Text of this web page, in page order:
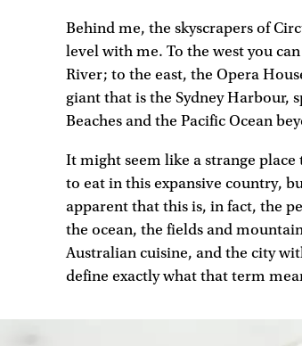
Behind me, the skyscrapers of
level with me. To the west you
River; to the east, the Opera
giant that is the Sydney Harbour,
Beaches and the Pacific Ocean
It might seem like a strange
to eat in this expansive country,
apparent that this is, in fact, the
the ocean, the fields and
Australian cuisine, and the city
define exactly what that term